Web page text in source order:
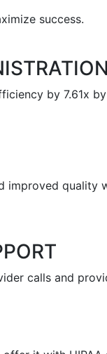
success.
by 7.61x
improved quality
calls and